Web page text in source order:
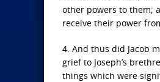
other powers to them;
receive their power
4. And thus did Jacob
grief to Joseph’s
things which were